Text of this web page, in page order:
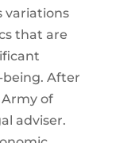
variations
that are
After
of
adviser.